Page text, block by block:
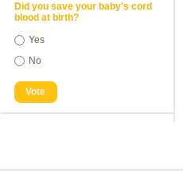
Did you save your baby's cord
blood at birth?
Yes
No
Vote